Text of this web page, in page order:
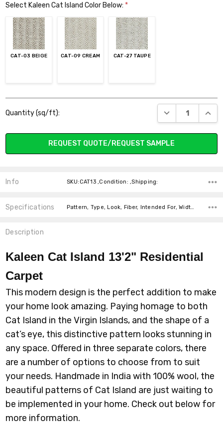
Select Kaleen Cat Island Color Below: *
CAT-03 BEIGE CAT-09 CREAM CAT-27 TAUPE
Stock:
Quantity (sq/ft): DECREASE
REQUEST QUOTE/REQUEST SAMPLE
Info SKU:CAT13 ,Condition: ,Shipping:
Specifications
Description
Kaleen Cat Island 13'2" Residential
Carpet
This modern design is the perfect addition to make
your home look amazing. Paying homage to both
Cat Island in the Virgin Islands, and the shape of a
cat’s eye, this distinctive pattern looks stunning in
any space. Offered in three separate colors, there
are a number of options to choose from to suit
your needs. Handmade in India with 100% wool, the
beautiful patterns of Cat Island are just waiting to
be implemented in your home. Check out below for
more information.